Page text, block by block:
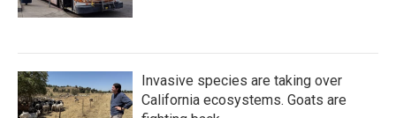
Invasive species are taking over
California ecosystems. Goats are